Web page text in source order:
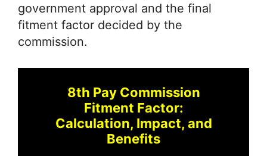
government approval and the final
fitment factor decided by the
commission.
8th Pay Commission
Fitment Factor:
Calculation, Impact, and
Benefits